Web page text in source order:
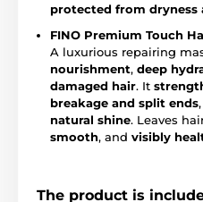
protected from dryness
FINO Premium Touch
A luxurious repairing
nourishment, deep
damaged hair. It
breakage and split ends
natural shine. Leaves
smooth, and visibly
The product is